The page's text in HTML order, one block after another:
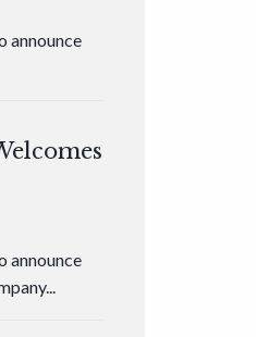
announce
announce